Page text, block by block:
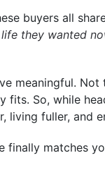
buyers all
they wanted
meaningful.
fits. So, while
living fuller, and
finally matches